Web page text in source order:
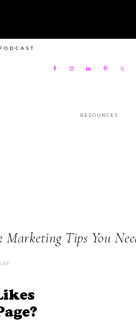
PODCAST
RESOURCES
Marketing Tips You